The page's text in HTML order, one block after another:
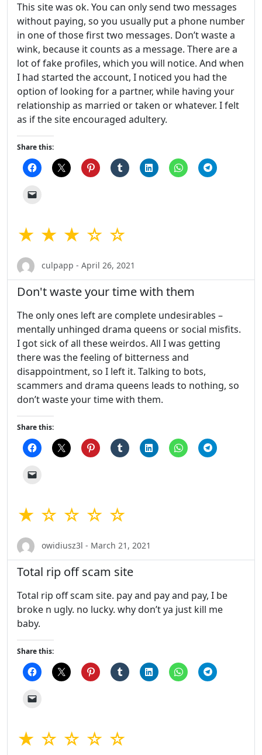
This site was ok. You can only send two messages
without paying, so you usually put a phone number
in one of those first two messages. Don’t waste a
wink, because it counts as a message. There are a
lot of fake profiles, which you will notice. And when
I had started the account, I noticed you had the
option of looking for a partner, while having your
relationship as married or taken or whatever. I felt
as if the site encouraged adultery.
Share this:
★ ★ ★ ☆ ☆
culpapp - April 26, 2021
Don't waste your time with them
The only ones left are complete undesirables –
mentally unhinged drama queens or social misfits.
I got sick of all these weirdos. All I was getting
there was the feeling of bitterness and
disappointment, so I left it. Talking to bots,
scammers and drama queens leads to nothing, so
don’t waste your time with them.
Share this:
★ ☆ ☆ ☆ ☆
owidiusz3l - March 21, 2021
Total rip off scam site
Total rip off scam site. pay and pay and pay, I be
broke n ugly. no lucky. why don’t ya just kill me
baby.
Share this:
★ ☆ ☆ ☆ ☆